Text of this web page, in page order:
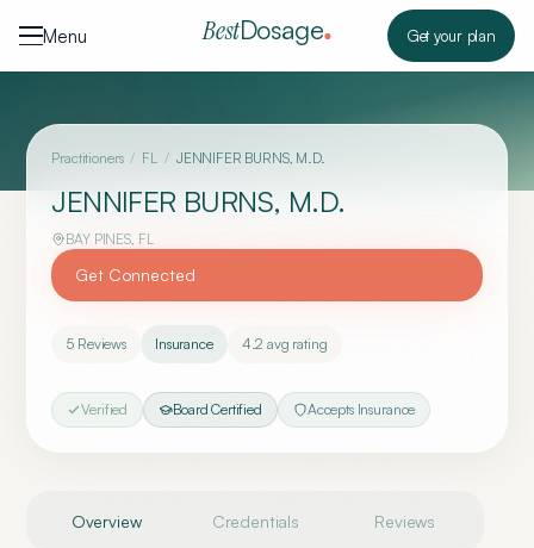
Menu
BestDosage Get your plan
Practitioners / FL / JENNIFER BURNS, M.D.
JENNIFER BURNS, M.D.
BAY PINES, FL
Get Connected
5 Reviews Insurance 4.2 avg rating
Verified Board Certified Accepts Insurance
Overview Credentials Reviews